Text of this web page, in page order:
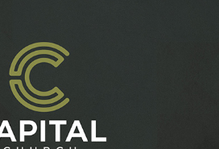
CAPITAL CHURCH